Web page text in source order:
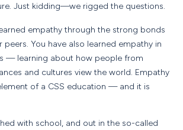
Just kidding—we rigged the questions.
empathy through the strong bonds
peers. You have also learned empathy in
— learning about how people from
and cultures view the world. Empathy
of a CSS education — and it is
with school, and out in the so-called